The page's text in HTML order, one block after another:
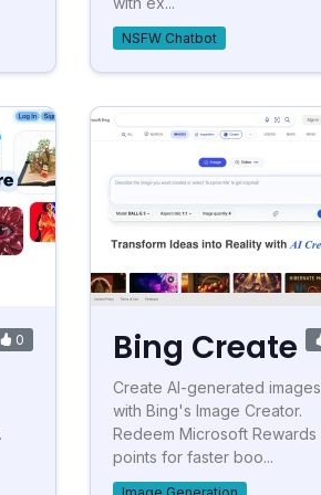
NSFW Chatbot
0 Bing Create
Create AI-generated images
with Bing's Image Creator.
Redeem Microsoft Rewards
points for faster boo...